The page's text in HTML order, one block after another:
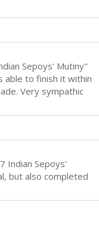
Sepoys' Mutiny"
able to finish it within
Very sympathic
Indian Sepoys'
but also completed